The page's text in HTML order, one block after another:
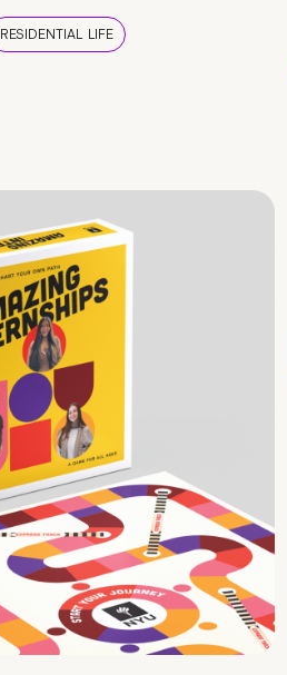
RESIDENTIAL LIFE